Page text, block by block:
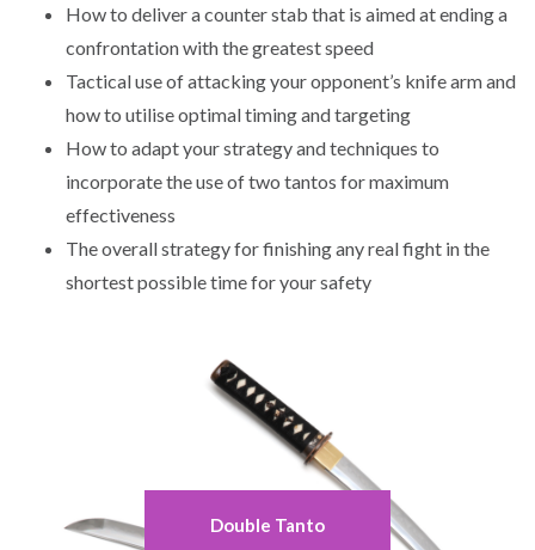
How to deliver a counter stab that is aimed at ending a
confrontation with the greatest speed
Tactical use of attacking your opponent’s knife arm and
how to utilise optimal timing and targeting
How to adapt your strategy and techniques to
incorporate the use of two tantos for maximum
effectiveness
The overall strategy for finishing any real fight in the
shortest possible time for your safety
Double Tanto